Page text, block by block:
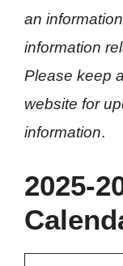
an
information
Please keep
website for
information.
2025-